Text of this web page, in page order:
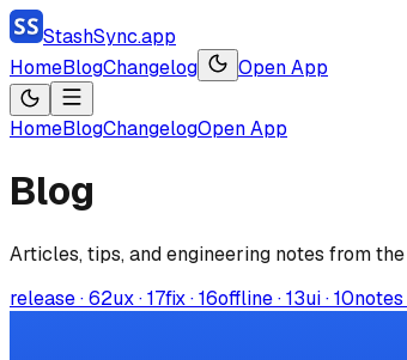
StashSync.app
HomeBlogChangelog Open App
HomeBlogChangelogOpen App
Blog
Articles, tips, and engineering notes from the
release·62ux·17fix·16offline·13ui·10notes